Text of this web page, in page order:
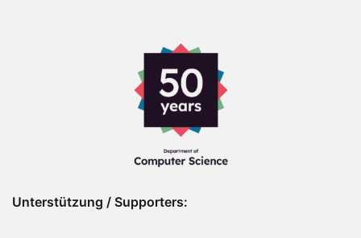
Unterstützung / Supporters: